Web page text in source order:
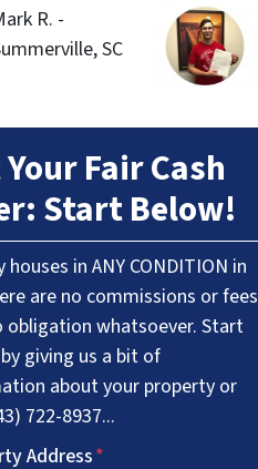
R. -
SC
Fair Cash
Start Below!
houses in ANY CONDITION in
are no commissions or fees
obligation whatsoever. Start
giving us a bit of
about your property or
722-8937...
Address*